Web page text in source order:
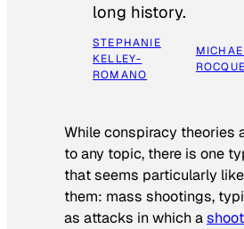
long history.
STEPHANIE
KELLEY-
ROMANO
ROCQUE
While conspiracy theories
to any topic, there is one
that seems particularly
them: mass shootings,
as attacks in which a